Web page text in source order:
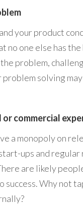
your product
no one else has
problem,
solving
commercial
a monopoly on
ups and
are likely
success. Why not